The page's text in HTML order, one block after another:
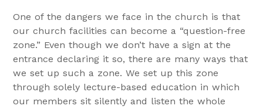
One of the dangers we face in the church is that
our church facilities can become a “question-free
zone.” Even though we don’t have a sign at the
entrance declaring it so, there are many ways that
we set up such a zone. We set up this zone
through solely lecture-based education in which
our members sit silently and listen the whole